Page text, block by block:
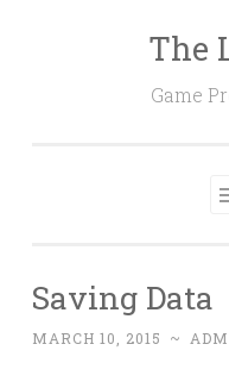
The
Game
Saving Data
MARCH 10, 2015 ~